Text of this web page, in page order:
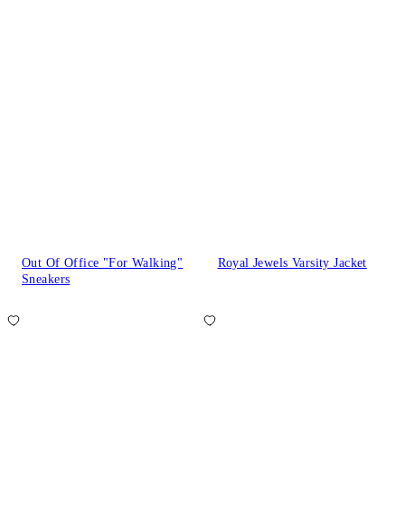
Out Of Office "For Walking"
Sneakers
Royal Jewels Varsity Jacket